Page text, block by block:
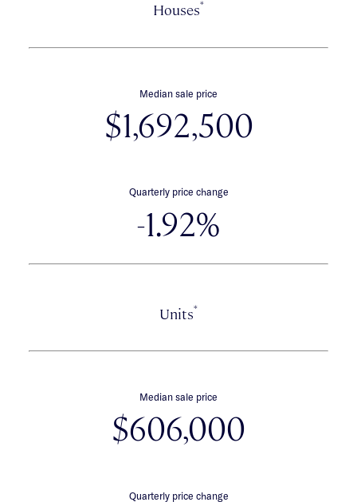
Houses*
Median sale price
$1,692,500
Quarterly price change
-1.92%
Units*
Median sale price
$606,000
Quarterly price change